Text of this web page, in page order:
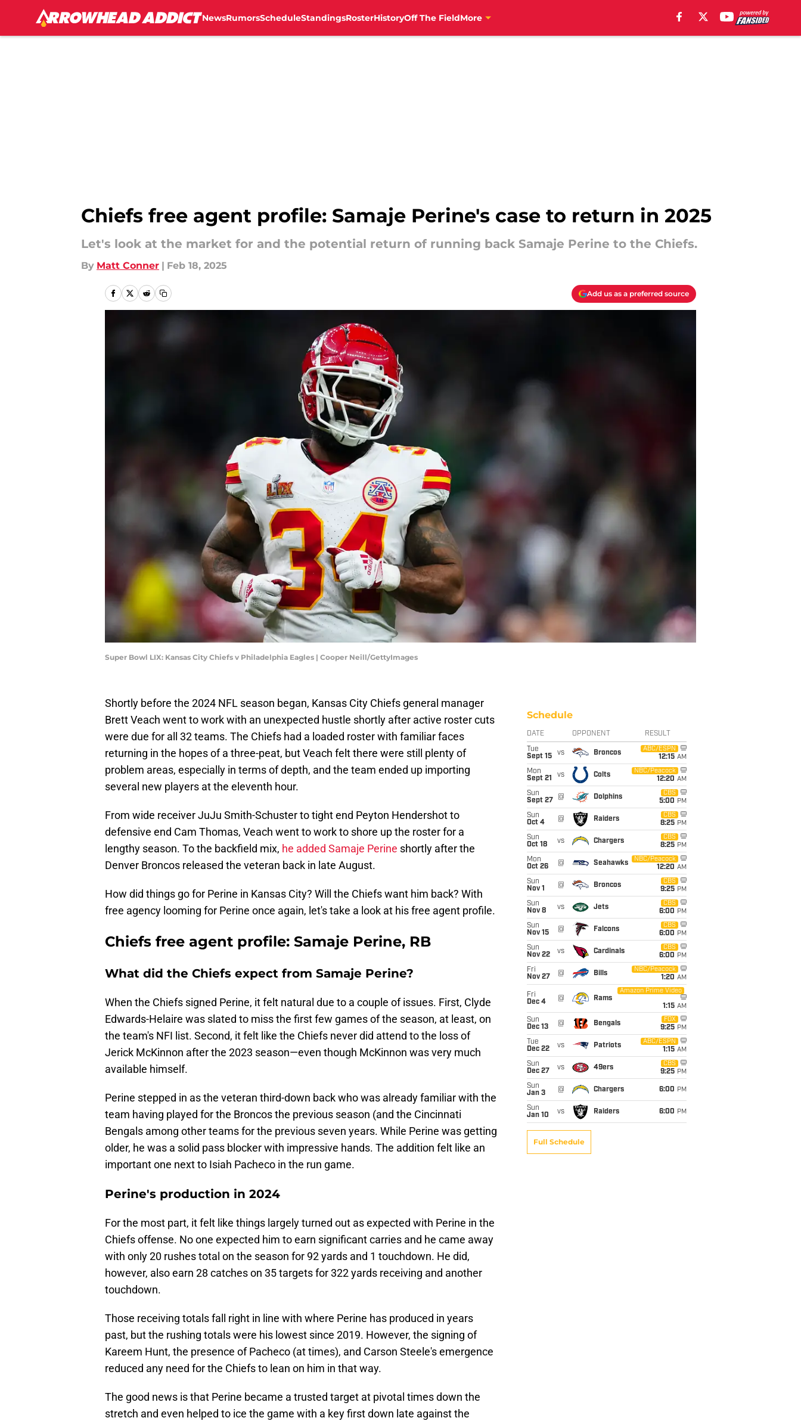
NewsRumorsScheduleStandingsRosterHistoryOff The FieldMore
Chiefs free agent profile: Samaje Perine's case to return in 2025
Let's look at the market for and the potential return of running back Samaje Perine to the Chiefs.
By Matt Conner | Feb 18, 2025
Add us as a preferred source
Super Bowl LIX: Kansas City Chiefs v Philadelphia Eagles | Cooper Neill/GettyImages
Shortly before the 2024 NFL season began, Kansas City Chiefs general manager
Brett Veach went to work with an unexpected hustle shortly after active roster cuts
were due for all 32 teams. The Chiefs had a loaded roster with familiar faces
returning in the hopes of a three-peat, but Veach felt there were still plenty of
problem areas, especially in terms of depth, and the team ended up importing
several new players at the eleventh hour.
From wide receiver JuJu Smith-Schuster to tight end Peyton Hendershot to
defensive end Cam Thomas, Veach went to work to shore up the roster for a
lengthy season. To the backfield mix, he added Samaje Perine shortly after the
Denver Broncos released the veteran back in late August.
How did things go for Perine in Kansas City? Will the Chiefs want him back? With
free agency looming for Perine once again, let's take a look at his free agent profile.
Chiefs free agent profile: Samaje Perine, RB
What did the Chiefs expect from Samaje Perine?
When the Chiefs signed Perine, it felt natural due to a couple of issues. First, Clyde
Edwards-Helaire was slated to miss the first few games of the season, at least, on
the team's NFI list. Second, it felt like the Chiefs never did attend to the loss of
Jerick McKinnon after the 2023 season—even though McKinnon was very much
available himself.
Perine stepped in as the veteran third-down back who was already familiar with the
team having played for the Broncos the previous season (and the Cincinnati
Bengals among other teams for the previous seven years. While Perine was getting
older, he was a solid pass blocker with impressive hands. The addition felt like an
important one next to Isiah Pacheco in the run game.
Perine's production in 2024
For the most part, it felt like things largely turned out as expected with Perine in the
Chiefs offense. No one expected him to earn significant carries and he came away
with only 20 rushes total on the season for 92 yards and 1 touchdown. He did,
however, also earn 28 catches on 35 targets for 322 yards receiving and another
touchdown.
Those receiving totals fall right in line with where Perine has produced in years
past, but the rushing totals were his lowest since 2019. However, the signing of
Kareem Hunt, the presence of Pacheco (at times), and Carson Steele's emergence
reduced any need for the Chiefs to lean on him in that way.
The good news is that Perine became a trusted target at pivotal times down the
stretch and even helped to ice the game with a key first down late against the
Schedule
DATE OPPONENT RESULT
Tue
Sept 15
vs Broncos
ABC/ESPN
12:15 AM
Mon
Sept 21
vs Colts
NBC/Peacock
12:20 AM
Sun
Sept 27
@ Dolphins
CBS
5:00 PM
Sun
Oct 4
@ Raiders
CBS
8:25 PM
Sun
Oct 18
vs Chargers
CBS
8:25 PM
Mon
Oct 26
@ Seahawks
NBC/Peacock
12:20 AM
Sun
Nov 1
@ Broncos
CBS
9:25 PM
Sun
Nov 8
vs Jets
CBS
6:00 PM
Sun
Nov 15
@ Falcons
CBS
6:00 PM
Sun
Nov 22
vs Cardinals
CBS
6:00 PM
Fri
Nov 27
@ Bills
NBC/Peacock
1:20 AM
Fri
Dec 4
@ Rams
Amazon Prime Video
1:15 AM
Sun
Dec 13
@ Bengals
FOX
9:25 PM
Tue
Dec 22
vs Patriots
ABC/ESPN
1:15 AM
Sun
Dec 27
vs 49ers
CBS
9:25 PM
Sun
Jan 3
@ Chargers 6:00 PM
Sun
Jan 10
vs Raiders 6:00 PM
Full Schedule